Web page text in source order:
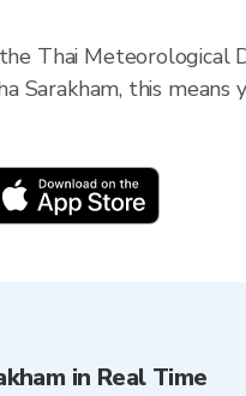
Thai Meteorological
this means
in Real Time